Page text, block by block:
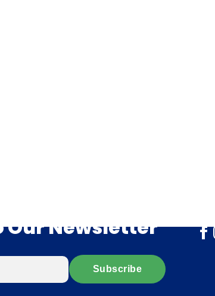
Our Newsletter
Subscribe